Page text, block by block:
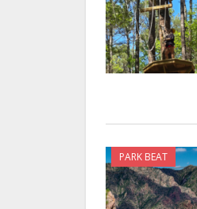
PARK BEAT